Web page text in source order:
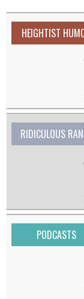
HEIGHTIST
RIDICULOUS
PODCASTS